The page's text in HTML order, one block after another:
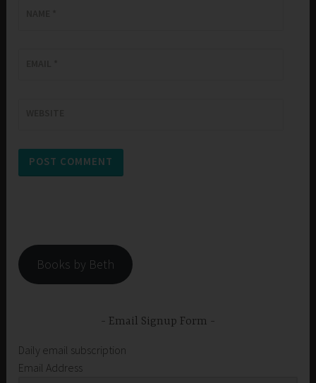
Books by Beth
Email Signup Form
Daily email subscription
Email Address